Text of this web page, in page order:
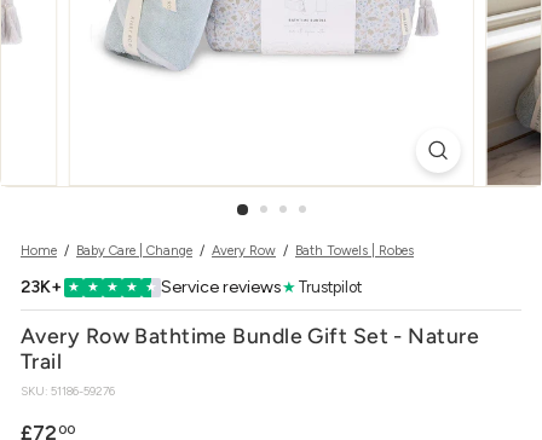
Home / Baby Care | Change / Avery Row / Bath Towels | Robes
23K+ ★ ★ ★ ★ ★ Service reviews★ Trustpilot
Avery Row Bathtime Bundle Gift Set - Nature
Trail
SKU: 51186-59276
Regular
£7200£72.00